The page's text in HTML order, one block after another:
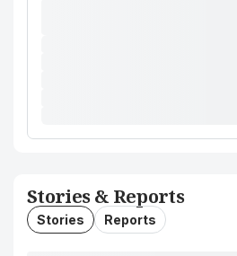
Stories & Reports
Stories Reports